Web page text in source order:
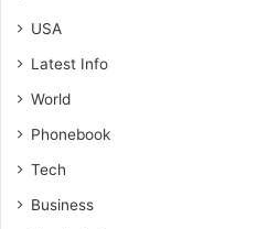
USA
Latest Info
World
Phonebook
Tech
Business